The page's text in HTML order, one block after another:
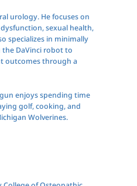
urology. He focuses on
sexual health,
specializes in minimally
the DaVinci robot to
outcomes through a
enjoys spending time
golf, cooking, and
Wolverines.